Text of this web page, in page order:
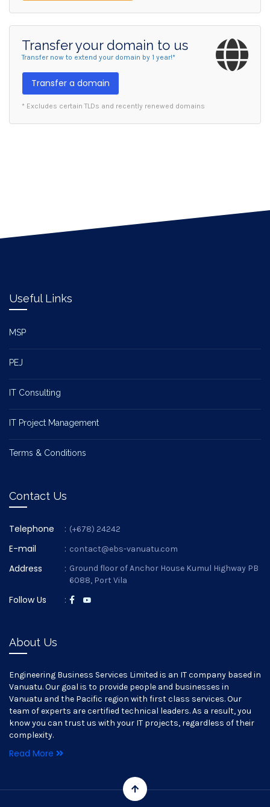
Transfer your domain to us
Transfer now to extend your domain by 1 year!*
Transfer a domain
* Excludes certain TLDs and recently renewed domains
Useful Links
MSP
PEJ
IT Consulting
IT Project Management
Terms & Conditions
Contact Us
Telephone : (+678) 24242
E-mail : contact@ebs-vanuatu.com
Address : Ground floor of Anchor House Kumul Highway PB
6088, Port Vila
Follow Us :
About Us
Engineering Business Services Limited is an IT company based in
Vanuatu. Our goal is to provide people and businesses in
Vanuatu and the Pacific region with first class services. Our
team of experts are certified technical leaders. As a result, you
know you can trust us with your IT projects, regardless of their
complexity.
Read More